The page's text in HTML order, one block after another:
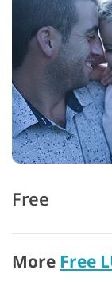
Free
More Free